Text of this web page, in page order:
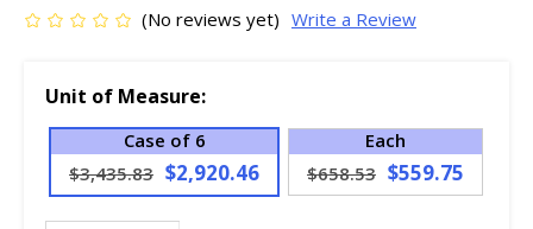
(No reviews yet) Write a Review
Unit of Measure:
Case of 6
$3,435.83 $2,920.46
Each
$658.53 $559.75